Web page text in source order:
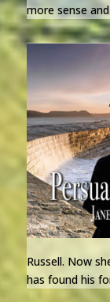
more sense
Russell. Now
has found his